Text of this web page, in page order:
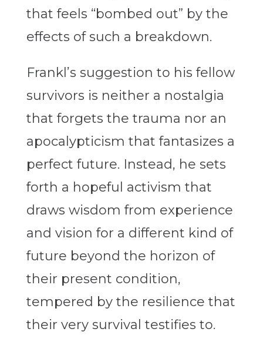
that feels “bombed out” by the
effects of such a breakdown.
Frankl’s suggestion to his fellow
survivors is neither a nostalgia
that forgets the trauma nor an
apocalypticism that fantasizes a
perfect future. Instead, he sets
forth a hopeful activism that
draws wisdom from experience
and vision for a different kind of
future beyond the horizon of
their present condition,
tempered by the resilience that
their very survival testifies to.